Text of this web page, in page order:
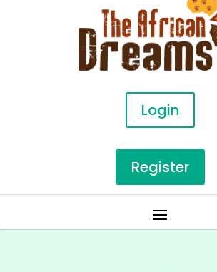
Login
Register